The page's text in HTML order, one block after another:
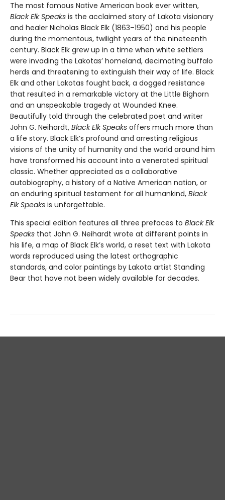
The most famous Native American book ever written,
Black Elk Speaks is the acclaimed story of Lakota visionary
and healer Nicholas Black Elk (1863–1950) and his people
during the momentous, twilight years of the nineteenth
century. Black Elk grew up in a time when white settlers
were invading the Lakotas’ homeland, decimating buffalo
herds and threatening to extinguish their way of life. Black
Elk and other Lakotas fought back, a dogged resistance
that resulted in a remarkable victory at the Little Bighorn
and an unspeakable tragedy at Wounded Knee.
Beautifully told through the celebrated poet and writer
John G. Neihardt, Black Elk Speaks offers much more than
a life story. Black Elk’s profound and arresting religious
visions of the unity of humanity and the world around him
have transformed his account into a venerated spiritual
classic. Whether appreciated as a collaborative
autobiography, a history of a Native American nation, or
an enduring spiritual testament for all humankind, Black
Elk Speaks is unforgettable.
This special edition features all three prefaces to Black Elk
Speaks that John G. Neihardt wrote at different points in
his life, a map of Black Elk’s world, a reset text with Lakota
words reproduced using the latest orthographic
standards, and color paintings by Lakota artist Standing
Bear that have not been widely available for decades.